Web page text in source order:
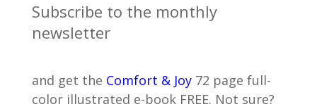
Subscribe to the monthly
newsletter
and get the Comfort & Joy72 page full-
color illustrated e-book FREE. Not sure?